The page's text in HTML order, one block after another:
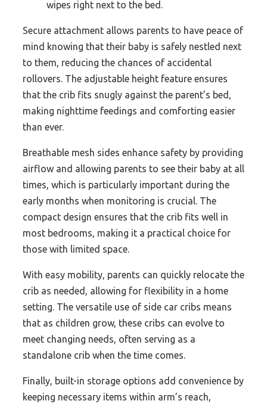
wipes right next to the bed.
Secure attachment allows parents to have peace of
mind knowing that their baby is safely nestled next
to them, reducing the chances of accidental
rollovers. The adjustable height feature ensures
that the crib fits snugly against the parent’s bed,
making nighttime feedings and comforting easier
than ever.
Breathable mesh sides enhance safety by providing
airflow and allowing parents to see their baby at all
times, which is particularly important during the
early months when monitoring is crucial. The
compact design ensures that the crib fits well in
most bedrooms, making it a practical choice for
those with limited space.
With easy mobility, parents can quickly relocate the
crib as needed, allowing for flexibility in a home
setting. The versatile use of side car cribs means
that as children grow, these cribs can evolve to
meet changing needs, often serving as a
standalone crib when the time comes.
Finally, built-in storage options add convenience by
keeping necessary items within arm’s reach,